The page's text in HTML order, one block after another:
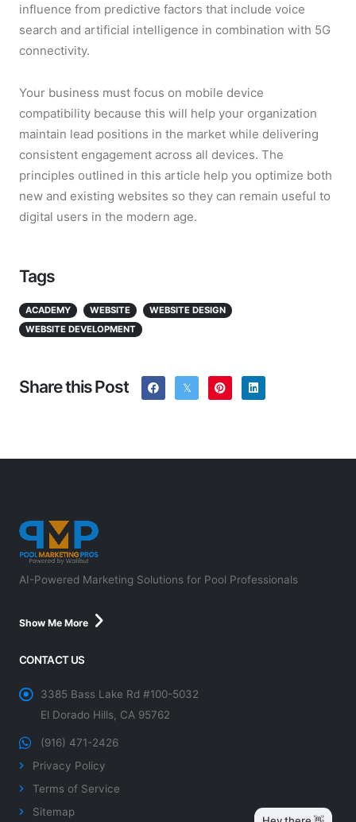
influence from predictive factors that include voice
search and artificial intelligence in combination with 5G
connectivity.
Your business must focus on mobile device
compatibility because this will help your organization
maintain lead positions in the market while delivering
consistent engagement across all devices. The
principles outlined in this article help you optimize both
new and existing websites so they can remain useful to
digital users in the modern age.
Tags
ACADEMY WEBSITE
WEBSITE DESIGN
WEBSITE DEVELOPMENT
Share this Post
AI-Powered Marketing Solutions for Pool Professionals
Show Me More
CONTACT US
3385 Bass Lake Rd #100-5032
El Dorado Hills, CA 95762
(916) 471-2426
Privacy Policy
Terms of Service
Sitemap